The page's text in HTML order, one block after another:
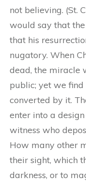
not believing. (St.
would say that
that his
nugatory. When
dead, the miracle
public; yet we find
converted by it.
enter into a
witness who
How many other
their sight, which
darkness, or to